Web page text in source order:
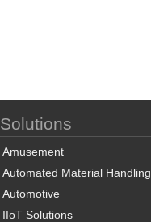
Solutions
Amusement
Automated Material Handling
Automotive
IIoT Solutions